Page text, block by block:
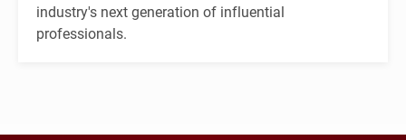
industry's next generation of influential
professionals.